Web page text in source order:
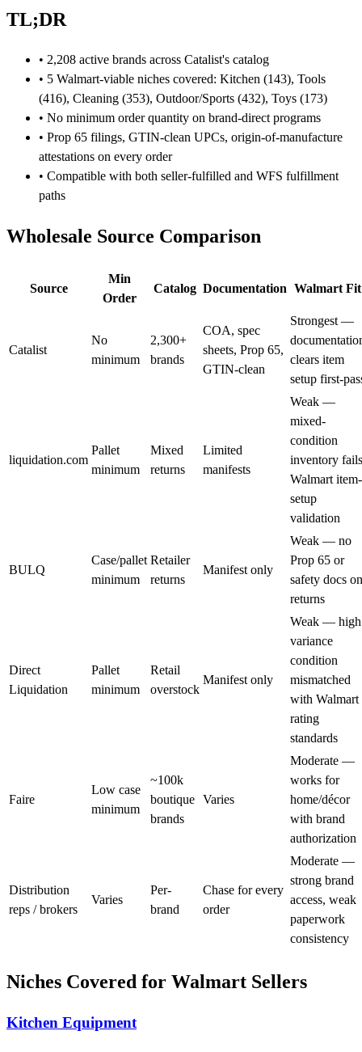
TL;DR
• 2,208 active brands across Catalist's catalog
• 5 Walmart-viable niches covered: Kitchen (143), Tools
(416), Cleaning (353), Outdoor/Sports (432), Toys (173)
• No minimum order quantity on brand-direct programs
• Prop 65 filings, GTIN-clean UPCs, origin-of-manufacture
attestations on every order
• Compatible with both seller-fulfilled and WFS fulfillment
paths
Wholesale Source Comparison
Source
Min
Order
Catalog Documentation Walmart Fit
Catalist
No
minimum
2,300+
brands
COA, spec
sheets, Prop 65,
GTIN-clean
Strongest —
clears item
setup first-
liquidation.com
Pallet
minimum
Mixed
returns
Limited
manifests
Weak —
mixed-
condition
inventory fails
Walmart item-
setup
validation
BULQ
Case/pallet
minimum
Retailer
returns
Manifest only
Weak — no
Prop 65 or
safety docs on
returns
Direct
Liquidation
Pallet
minimum
Retail
overstock
Manifest only
Weak — high
variance
condition
mismatched
with Walmart
rating
standards
Faire
Low case
minimum
~100k
boutique
brands
Varies
Moderate —
works for
home/décor
with brand
authorization
Distribution
reps / brokers
Varies
Per-
brand
Chase for every
order
Moderate —
strong brand
access, weak
paperwork
consistency
Niches Covered for Walmart Sellers
Kitchen Equipment